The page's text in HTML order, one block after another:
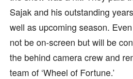
Sajak and his outstanding
well as upcoming season.
not be on-screen but will be
the behind camera crew and
team of ‘Wheel of Fortune.’